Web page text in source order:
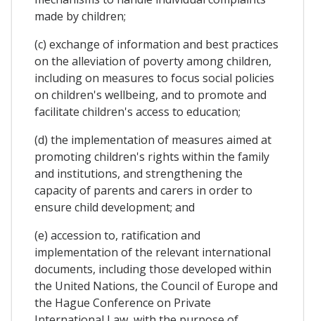
made by children;
(c) exchange of information and best practices
on the alleviation of poverty among children,
including on measures to focus social policies
on children's wellbeing, and to promote and
facilitate children's access to education;
(d) the implementation of measures aimed at
promoting children's rights within the family
and institutions, and strengthening the
capacity of parents and carers in order to
ensure child development; and
(e) accession to, ratification and
implementation of the relevant international
documents, including those developed within
the United Nations, the Council of Europe and
the Hague Conference on Private